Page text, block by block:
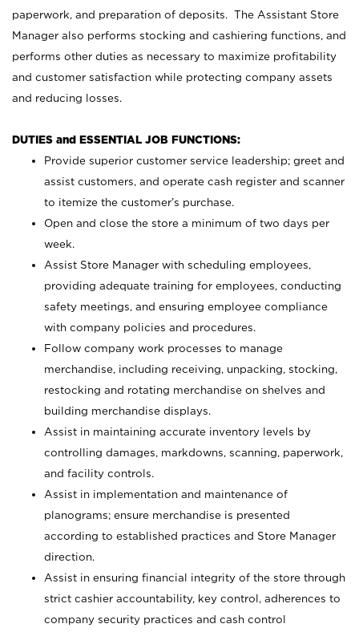
paperwork, and preparation of deposits. The Assistant Store
Manager also performs stocking and cashiering functions, and
performs other duties as necessary to maximize profitability
and customer satisfaction while protecting company assets
and reducing losses.
DUTIES and ESSENTIAL JOB FUNCTIONS:
Provide superior customer service leadership; greet and
assist customers, and operate cash register and scanner
to itemize the customer’s purchase.
Open and close the store a minimum of two days per
week.
Assist Store Manager with scheduling employees,
providing adequate training for employees, conducting
safety meetings, and ensuring employee compliance
with company policies and procedures.
Follow company work processes to manage
merchandise, including receiving, unpacking, stocking,
restocking and rotating merchandise on shelves and
building merchandise displays.
Assist in maintaining accurate inventory levels by
controlling damages, markdowns, scanning, paperwork,
and facility controls.
Assist in implementation and maintenance of
planograms; ensure merchandise is presented
according to established practices and Store Manager
direction.
Assist in ensuring financial integrity of the store through
strict cashier accountability, key control, adherences to
company security practices and cash control